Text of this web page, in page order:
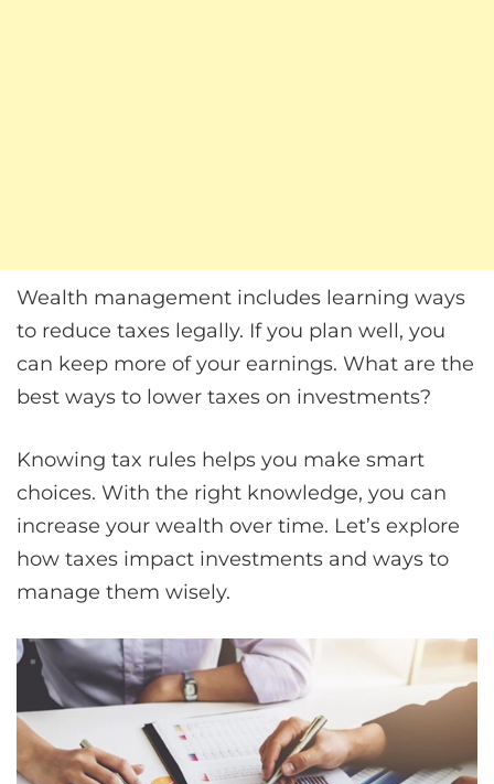
Wealth management includes learning ways
to reduce taxes legally. If you plan well, you
can keep more of your earnings. What are the
best ways to lower taxes on investments?
Knowing tax rules helps you make smart
choices. With the right knowledge, you can
increase your wealth over time. Let’s explore
how taxes impact investments and ways to
manage them wisely.